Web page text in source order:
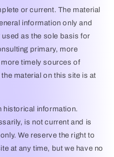
or current. The material
information only and
as the sole basis for
primary, more
timely sources of
material on this site is at
historical information.
is not current and is
We reserve the right to
at any time, but we have no